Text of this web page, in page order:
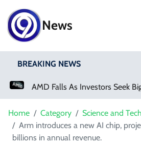
News
BREAKING NEWS
AMD Falls As Investors Seek Bigger AI Payoff
Home Category
Science and
Arm introduces a new AI chip,
billions in annual revenue.